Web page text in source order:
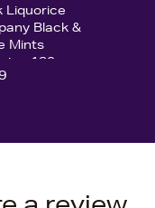
Liquorice
Black &
Mints
180g